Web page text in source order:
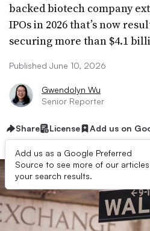
backed biotech company
IPOs in 2026 that’s now
securing more than $4.1
Published June 10, 2026
Gwendolyn Wu
Senior Reporter
Share License Add us on
Add us as a Google Preferred
Source to see more of our
your search results.